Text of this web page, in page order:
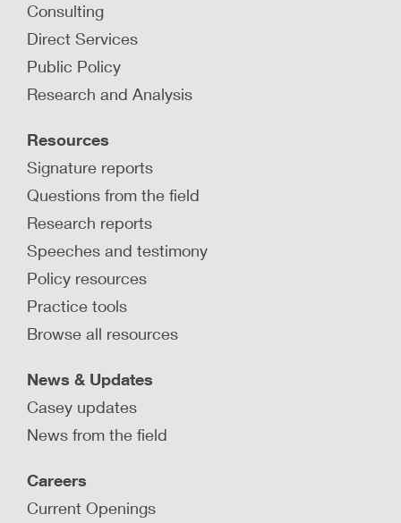
How are child protection agencies
healing-centered policies and
practices?
implement a trauma-informed, healing-centered
approach to support children and families.
LEARN MORE
What is Connecticut’s trauma-
informed approach?
Learn how Connecticut integrated trauma-
informed practices throughout its child welfare
system with an innovative approach.
LEARN MORE
placement instability?
Learn from a study that examines the
Consulting
Direct Services
Public Policy
Research and Analysis
Resources
Signature reports
Questions from the field
Research reports
Speeches and testimony
Policy resources
Practice tools
Browse all resources
News & Updates
Casey updates
News from the field
Careers
Current Openings